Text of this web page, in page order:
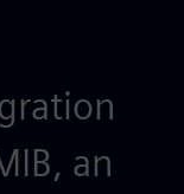
an